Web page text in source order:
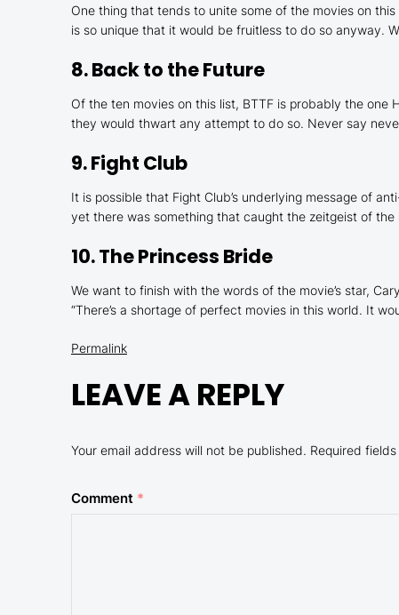
One thing that tends to unite some of the movies on
is so unique that it would be fruitless to do so anyway.
8.Back to the Future
Of the ten movies on this list, BTTF is probably the one
they would thwart any attempt to do so. Never say
9.Fight Club
It is possible that Fight Club’s underlying message of
yet there was something that caught the zeitgeist of
10.The Princess Bride
We want to finish with the words of the movie’s star,
“There’s a shortage of perfect movies in this world. It
Permalink
LEAVE A REPLY
Your email address will not be published. Required
Comment *